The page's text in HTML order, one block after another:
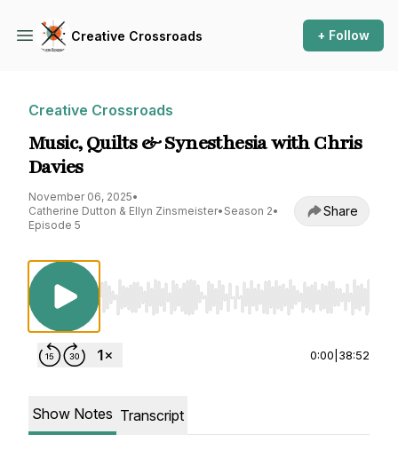
Creative Crossroads + Follow
Creative Crossroads
Music, Quilts & Synesthesia with Chris
Davies
November 06, 2025•
Catherine Dutton & Ellyn Zinsmeister• Season 2•
Episode 5
Share
Use Left/Right to seek, Home/End to jump
0:00 38:52
Show Notes Transcript